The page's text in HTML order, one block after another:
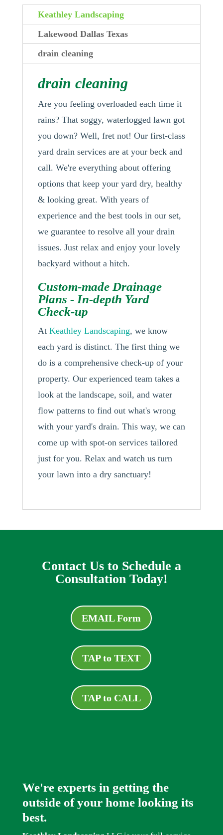
Keathley Landscaping
Lakewood Dallas Texas
drain cleaning
drain cleaning
Are you feeling overloaded each time it
rains? That soggy, waterlogged lawn got
you down? Well, fret not! Our first-class
yard drain services are at your beck and
call. We're everything about offering
options that keep your yard dry, healthy
& looking great. With years of
experience and the best tools in our set,
we guarantee to resolve all your drain
issues. Just relax and enjoy your lovely
backyard without a hitch.
Custom-made Drainage
Plans - In-depth Yard
Check-up
At Keathley Landscaping, we know
each yard is distinct. The first thing we
do is a comprehensive check-up of your
property. Our experienced team takes a
look at the landscape, soil, and water
flow patterns to find out what's wrong
with your yard's drain. This way, we can
come up with spot-on services tailored
just for you. Relax and watch us turn
your lawn into a dry sanctuary!
Contact Us to Schedule a
Consultation Today!
EMAIL Form
TAP to TEXT
TAP to CALL
We're experts in getting the
outside of your home looking its
best.